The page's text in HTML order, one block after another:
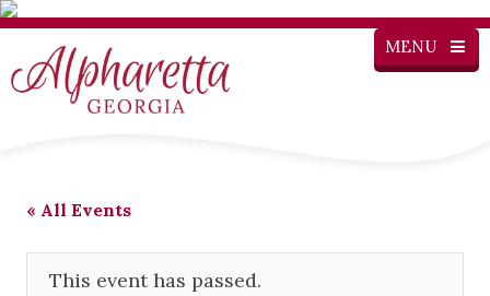
MENU
« All Events
This event has passed.